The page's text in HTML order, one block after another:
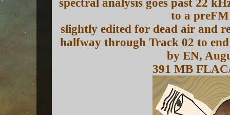
to a
slightly edited for dead air and
halfway through Track 02 to
by EN,
391 MB